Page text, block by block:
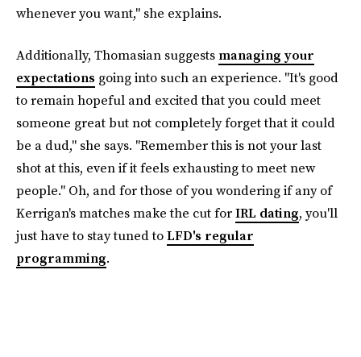
whenever you want," she explains.
Additionally, Thomasian suggests managing your
expectations going into such an experience. "It's good
to remain hopeful and excited that you could meet
someone great but not completely forget that it could
be a dud," she says. "Remember this is not your last
shot at this, even if it feels exhausting to meet new
people." Oh, and for those of you wondering if any of
Kerrigan's matches make the cut forIRL dating, you'll
just have to stay tuned toLFD's regular
programming.